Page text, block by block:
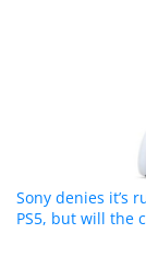
Sony denies it’s
PS5, but will the